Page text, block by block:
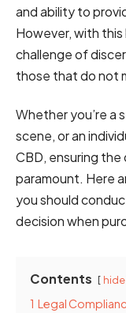
and ability to
However, with
challenge of
those that do not
Whether you’re a
scene, or an
CBD, ensuring
paramount. Here
you should
decision when
Contents hide
1 Legal